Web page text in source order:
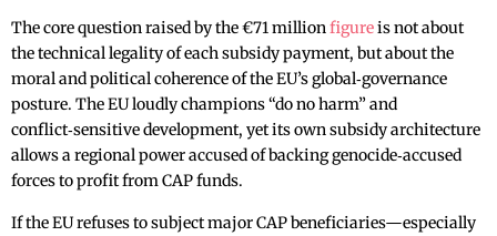
The core question raised by the €71 millionfigureis not about
the technical legality of each subsidy payment, but about the
moral and political coherence of the EU’s global‑governance
posture. The EU loudly champions “do no harm” and
conflict‑sensitive development, yet its own subsidy architecture
allows a regional power accused of backing genocide‑accused
forces to profit from CAP funds.
If the EU refuses to subject major CAP beneficiaries—especially